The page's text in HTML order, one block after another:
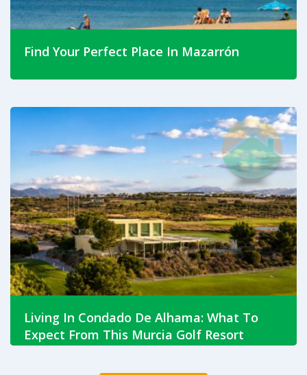
Find Your Perfect Place In Mazarrón
Discover which part of Mazarrón suits your lifestyle.
Compare Puerto de Mazarrón, Camposol, Mazarrón
Town, Mazarrón Country Club and rural fincas in this
complete property guide.
Read More
Living In Condado De Alhama: What To
Expect From This Murcia Golf Resort